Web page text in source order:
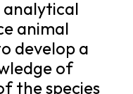
analytical
animal
develop a
of
the species